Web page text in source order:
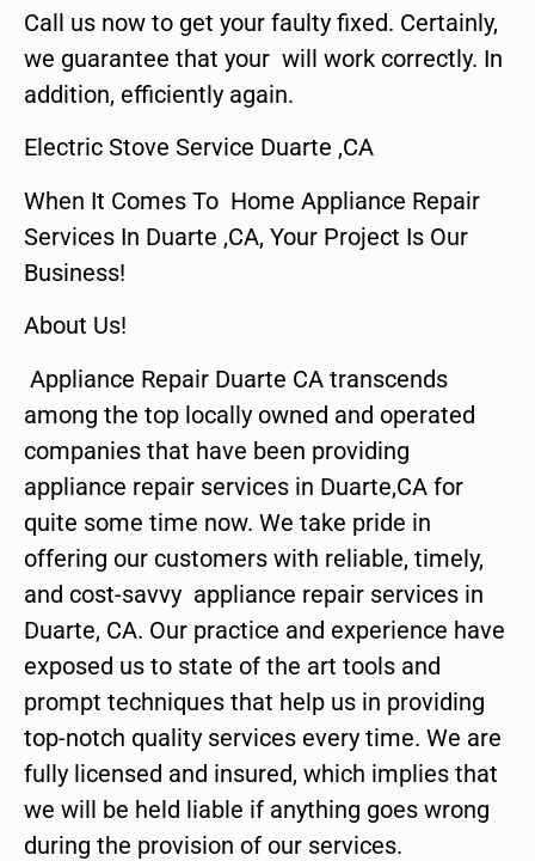
Call us now to get your faulty fixed. Certainly,
we guarantee that your will work correctly. In
addition, efficiently again.
Electric Stove Service Duarte ,CA
When It Comes To Home Appliance Repair
Services In Duarte ,CA, Your Project Is Our
Business!
About Us!
Appliance Repair Duarte CA transcends
among the top locally owned and operated
companies that have been providing
appliance repair services in Duarte,CA for
quite some time now. We take pride in
offering our customers with reliable, timely,
and cost-savvy appliance repair services in
Duarte, CA. Our practice and experience have
exposed us to state of the art tools and
prompt techniques that help us in providing
top-notch quality services every time. We are
fully licensed and insured, which implies that
we will be held liable if anything goes wrong
during the provision of our services.